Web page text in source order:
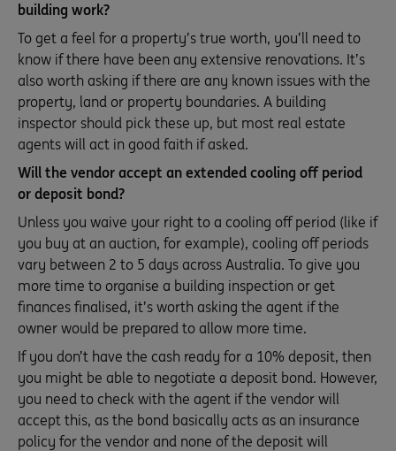
building work?
To get a feel for a property’s true worth, you’ll need to
know if there have been any extensive renovations. It’s
also worth asking if there are any known issues with the
property, land or property boundaries. A building
inspector should pick these up, but most real estate
agents will act in good faith if asked.
Will the vendor accept an extended cooling off period
or deposit bond?
Unless you waive your right to a cooling off period (like if
you buy at an auction, for example), cooling off periods
vary between 2 to 5 days across Australia. To give you
more time to organise a building inspection or get
finances finalised, it’s worth asking the agent if the
owner would be prepared to allow more time.
If you don’t have the cash ready for a 10% deposit, then
you might be able to negotiate a deposit bond. However,
you need to check with the agent if the vendor will
accept this, as the bond basically acts as an insurance
policy for the vendor and none of the deposit will